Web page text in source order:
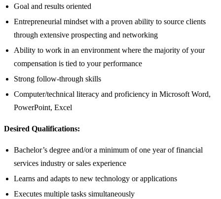
Goal and results oriented
Entrepreneurial mindset with a proven ability to source clients
through extensive prospecting and networking
Ability to work in an environment where the majority of your
compensation is tied to your performance
Strong follow-through skills
Computer/technical literacy and proficiency in Microsoft Word,
PowerPoint, Excel
Desired Qualifications:
Bachelor’s degree and/or a minimum of one year of financial
services industry or sales experience
Learns and adapts to new technology or applications
Executes multiple tasks simultaneously